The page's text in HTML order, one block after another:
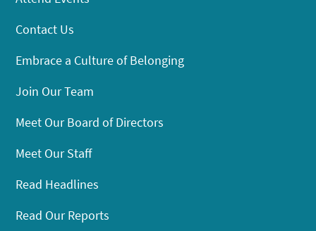
Contact Us
Embrace a Culture of Belonging
Join Our Team
Meet Our Board of Directors
Meet Our Staff
Read Headlines
Read Our Reports